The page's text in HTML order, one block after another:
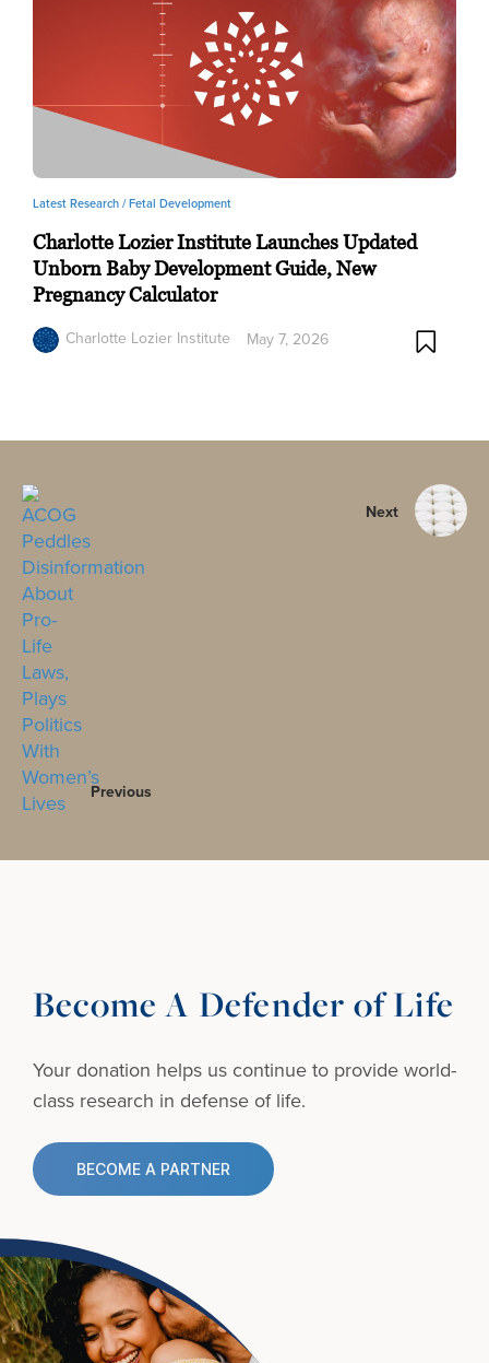
Latest Research /Fetal Development
Charlotte Lozier Institute Launches Updated
Unborn Baby Development Guide, New
Pregnancy Calculator
Charlotte Lozier Institute
May 7, 2026
Previous
Next
Become A Defender of Life
Your donation helps us continue to provideworld-
class research in defense of life.
BECOME A PARTNER